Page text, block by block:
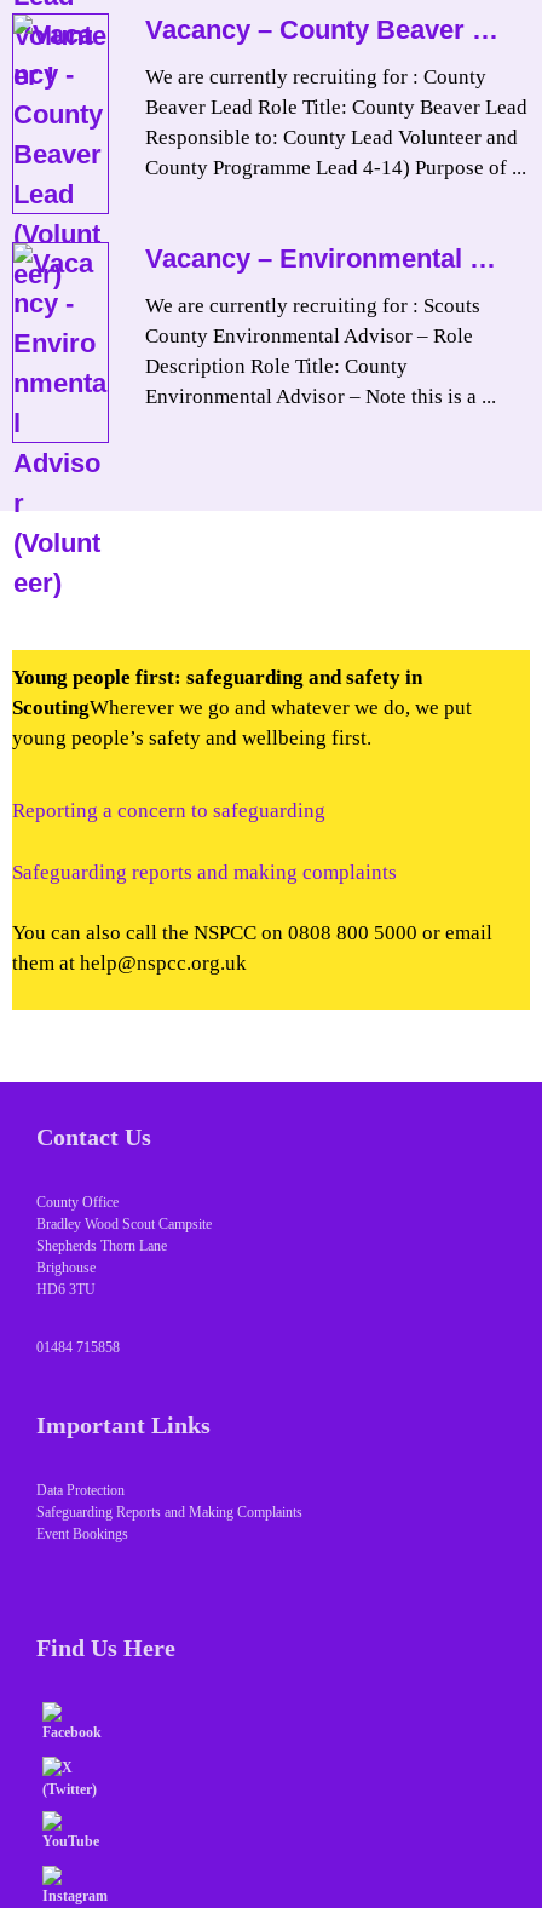
Vacancy – County Beaver …
We are currently recruiting for : County
Beaver Lead Role Title: County Beaver Lead
Responsible to: County Lead Volunteer and
County Programme Lead 4-14) Purpose of ...
Vacancy – Environmental …
We are currently recruiting for : Scouts
County Environmental Advisor – Role
Description Role Title: County
Environmental Advisor – Note this is a ...
Young people first: safeguarding and safety in
ScoutingWherever we go and whatever we do, we put
young people’s safety and wellbeing first.
Reporting a concern to safeguarding
Safeguarding reports and making complaints
You can also call the NSPCC on 0808 800 5000 or email
them at help@nspcc.org.uk
Contact Us
County Office
Bradley Wood Scout Campsite
Shepherds Thorn Lane
Brighouse
HD6 3TU
01484 715858
Important Links
Data Protection
Safeguarding Reports and Making Complaints
Event Bookings
Find Us Here